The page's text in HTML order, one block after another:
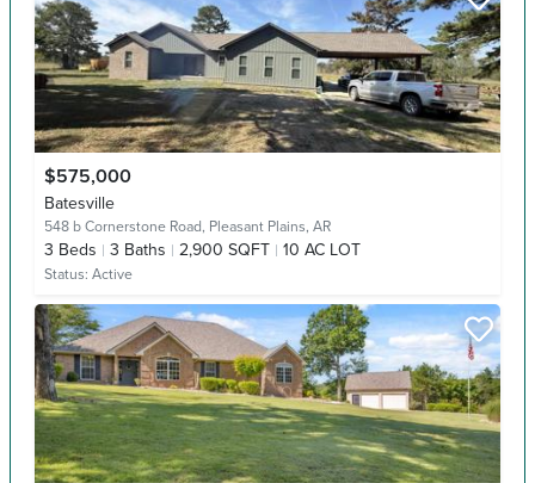
$575,000
Batesville
548 b Cornerstone Road, Pleasant Plains, AR
3 Beds 3 Baths 2,900 SQFT 10 AC LOT
Status: Active